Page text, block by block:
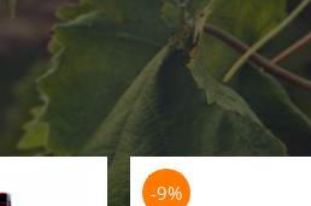
-9%